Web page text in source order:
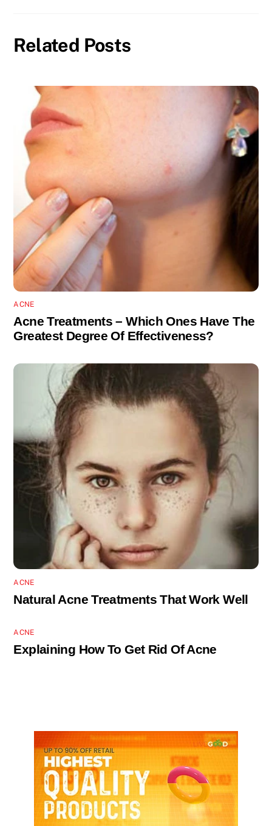
Related Posts
ACNE
Acne Treatments – Which Ones Have The
Greatest Degree Of Effectiveness?
ACNE
Natural Acne Treatments That Work Well
ACNE
Explaining How To Get Rid Of Acne